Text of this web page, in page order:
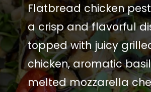
Flatbread chicken
a crisp and flavorful
topped with juicy
chicken, aromatic
melted mozzarella